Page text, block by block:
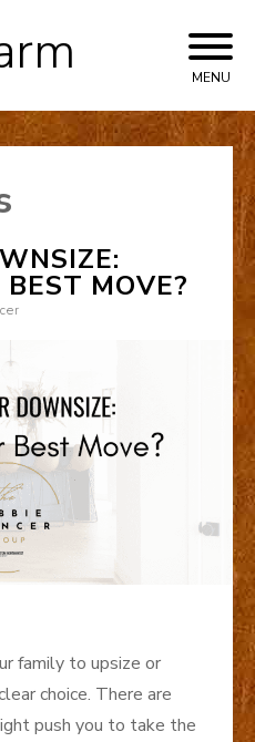
Skip
to
MENU
MOVE?
family to upsize or
choice. There are
push you to take the